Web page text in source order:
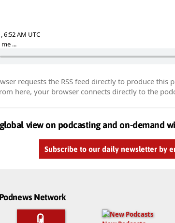
6:52 AM UTC
...
requests the RSS feed directly to produce this
here, your browser connects directly to the
view on podcasting and on-demand
Subscribe to our daily newsletter by
Network